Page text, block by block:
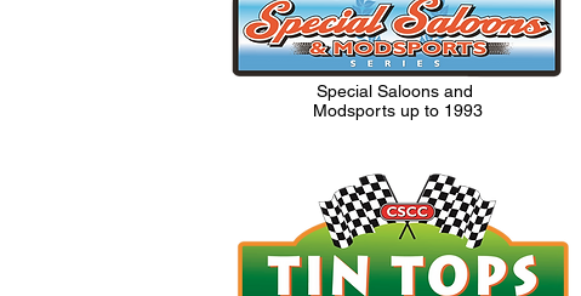
Special Saloons and
Modsports up to 1993